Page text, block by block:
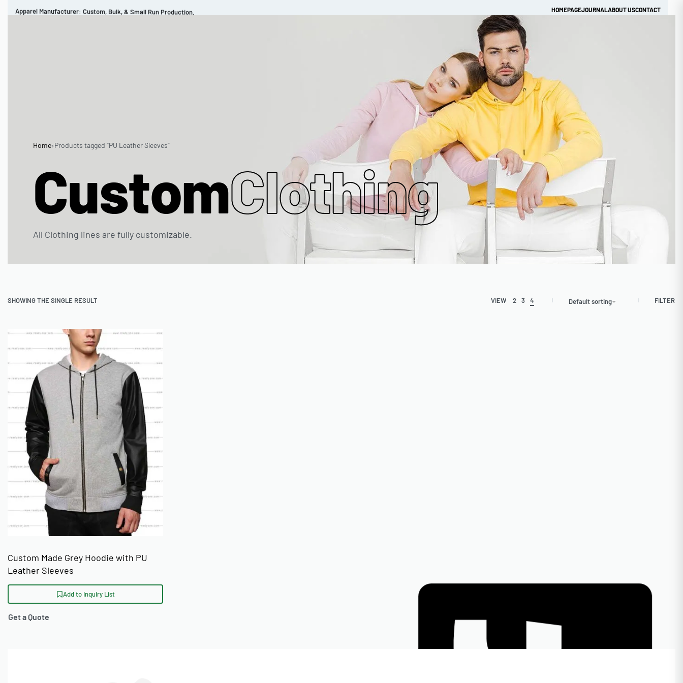
Apparel Manufacturer: Custom, Bulk, & Small Run Production. HOMEPAGEJOURNALABOUT USCONTACT
Home›Products tagged “PU Leather Sleeves”
CustomClothing
All Clothing lines are fully customizable.
SHOWING THE SINGLE RESULT VIEW 2 3 4 Default sorting FILTER
Custom Made Grey Hoodie with PU
Leather Sleeves
Add to Inquiry List
Get a Quote